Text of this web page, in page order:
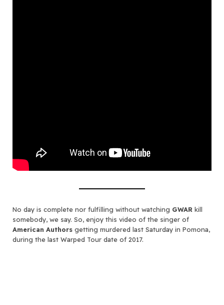
No day is complete nor fulfilling without watching GWAR kill
somebody, we say. So, enjoy this video of the singer of
American Authors getting murdered last Saturday in Pomona,
during the last Warped Tour date of 2017.